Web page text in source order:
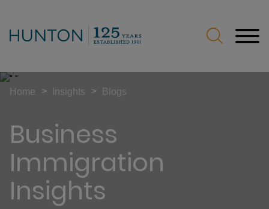
Business
Immigration
Insights
Home > Insights > Blogs